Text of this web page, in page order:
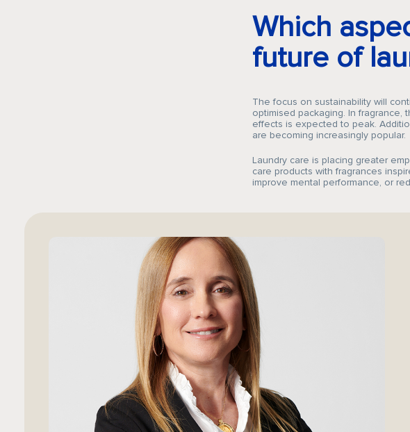
Which
future of
The focus on sustainability will
optimised packaging. In fragrance,
effects is expected to peak.
are becoming increasingly popular.
Laundry care is placing greater
care products with fragrances
improve mental performance, or